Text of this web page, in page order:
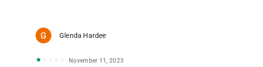
Glenda Hardee
November 11, 2023